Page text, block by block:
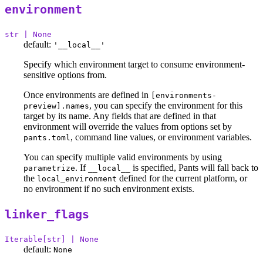
environment
str | None
default: '__local__'
Specify which environment target to consume environment-
sensitive options from.
Once environments are defined in
[environments-
preview].names, you can specify the environment for this
target by its name. Any fields that are defined in that
environment will override the values from options set by
pants.toml, command line values, or environment variables.
You can specify multiple valid environments by using
parametrize. If __local__
is specified, Pants will fall back to
the local_environment defined for the current platform, or
no environment if no such environment exists.
linker_flags
Iterable[str] | None
default: None